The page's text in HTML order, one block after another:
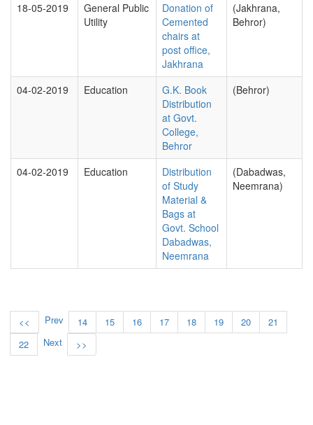
18-05-2019
General Public
Utility
Donation of
Cemented
chairs at
post office,
Jakhrana
(Jakhrana,
Behror)
04-02-2019 Education
G.K. Book
Distribution
at Govt.
College,
Behror
(Behror)
04-02-2019 Education
Distribution
of Study
Material &
Bags at
Govt. School
Dabadwas,
Neemrana
(Dabadwas,
Neemrana)
<< Prev 14 15 16 17 18 19 20
21
22
Next >>